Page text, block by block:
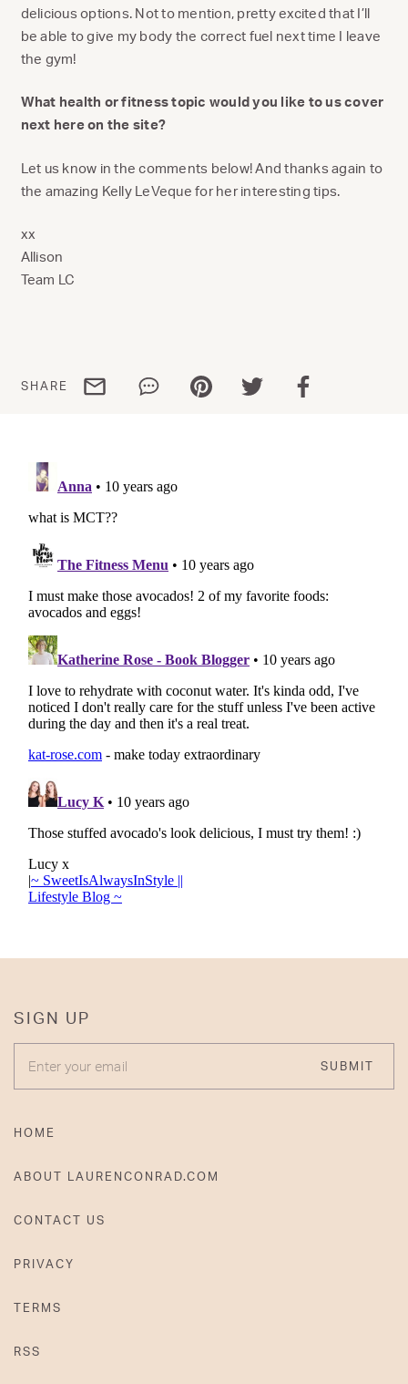
delicious options. Not to mention, pretty excited that I’ll
be able to give my body the correct fuel next time I leave
the gym!
What health or fitness topic would you like to us cover
next here on the site?
Let us know in the comments below! And thanks again to
the amazing Kelly LeVeque for her interesting tips.
xx
Allison
Team LC
SHARE Share via emailShare via WhatsApp
Share via Pinterest
Share via Twitter
Share via
SIGN UP
ENTER YOUR EMAIL
SUBMIT
HOME
ABOUT LAURENCONRAD.COM
CONTACT US
PRIVACY
TERMS
RSS